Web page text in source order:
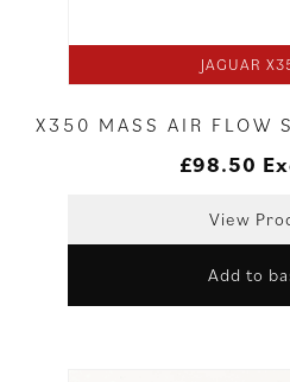
JAGUAR
X350 MASS AIR FLOW
£98.50
View
Add to